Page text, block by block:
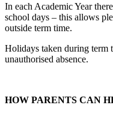
In each Academic Year
school days – this allows
outside term time.
Holidays taken during term
unauthorised absence.
HOW PARENTS CAN